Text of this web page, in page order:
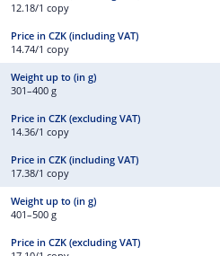
12.18/1 copy
14.74/1 copy
301–400 g
14.36/1 copy
17.38/1 copy
401–500 g